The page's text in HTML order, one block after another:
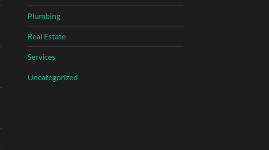
Plumbing
Real Estate
Services
Uncategorized